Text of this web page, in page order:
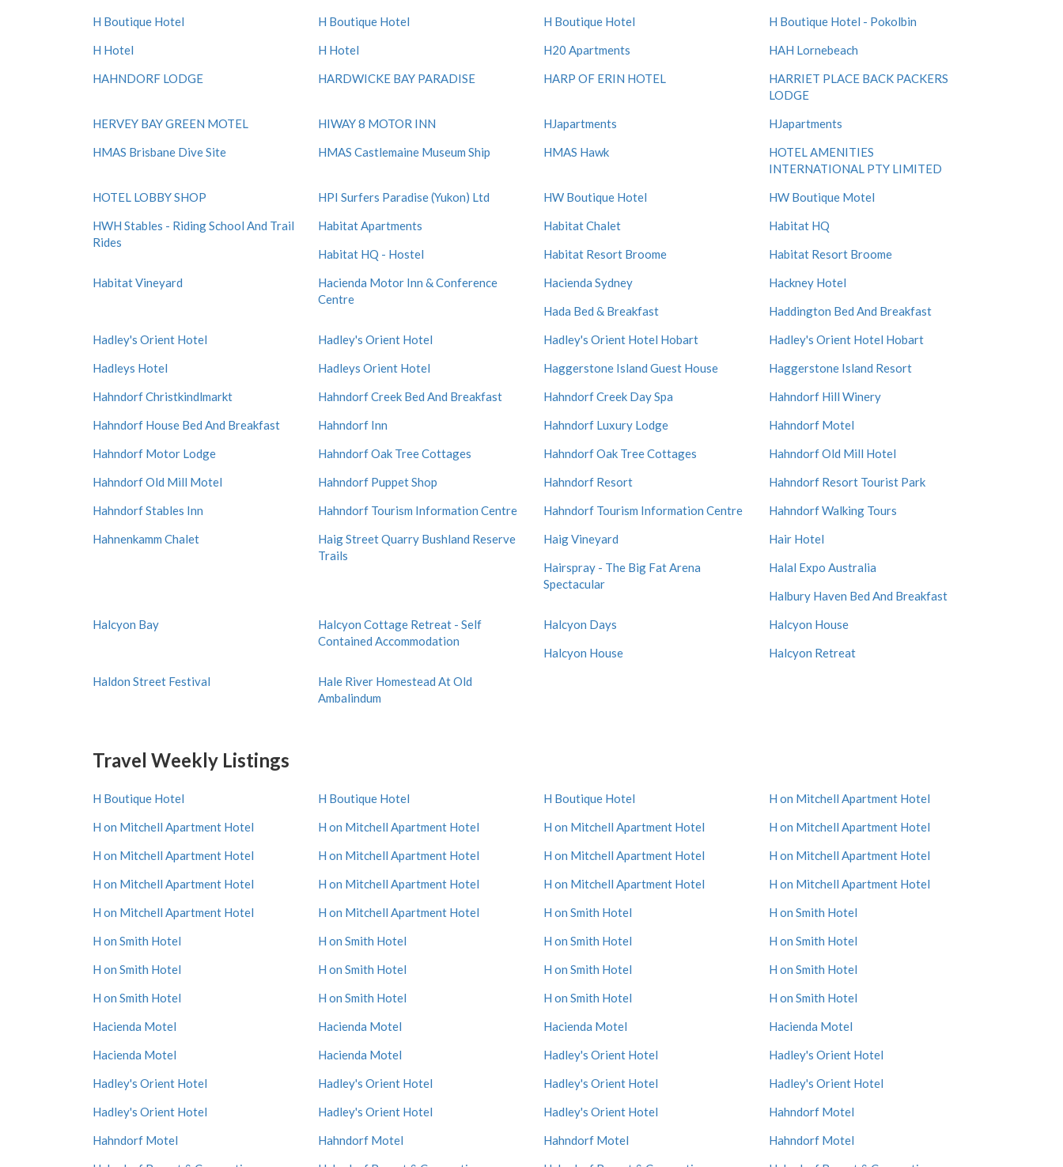
H Boutique Hotel H Boutique Hotel H Boutique Hotel
H Boutique Hotel - Pokolbin
H Hotel
H Hotel H20 Apartments
HAH Lornebeach
HAHNDORF LODGE
HARDWICKE BAY PARADISE HARP OF ERIN HOTEL
HARRIET PLACE BACK PACKERS
LODGE
HERVEY BAY GREEN MOTEL
HIWAY 8 MOTOR INN HJapartments
HJapartments
HMAS Brisbane Dive Site
HMAS Castlemaine Museum Ship HMAS Hawk
HOTEL AMENITIES
INTERNATIONAL PTY LIMITED
HOTEL LOBBY SHOP
HPI Surfers Paradise (Yukon) Ltd HW Boutique Hotel
HW Boutique Motel
HWH Stables - Riding School And Trail
Rides
Habitat Apartments Habitat Chalet
Habitat HQ
Habitat HQ - Hostel
Habitat Resort Broome
Habitat Resort Broome
Habitat Vineyard
Hacienda Motor Inn & Conference
Centre
Hacienda Sydney
Hackney Hotel
Hada Bed & Breakfast
Haddington Bed And Breakfast
Hadley's Orient Hotel
Hadley's Orient Hotel Hadley's Orient Hotel Hobart
Hadley's Orient Hotel Hobart
Hadleys Hotel
Hadleys Orient Hotel Haggerstone Island Guest House
Haggerstone Island Resort
Hahndorf Christkindlmarkt
Hahndorf Creek Bed And Breakfast Hahndorf Creek Day Spa
Hahndorf Hill Winery
Hahndorf House Bed And Breakfast
Hahndorf Inn Hahndorf Luxury Lodge
Hahndorf Motel
Hahndorf Motor Lodge
Hahndorf Oak Tree Cottages Hahndorf Oak Tree Cottages
Hahndorf Old Mill Hotel
Hahndorf Old Mill Motel
Hahndorf Puppet Shop Hahndorf Resort
Hahndorf Resort Tourist Park
Hahndorf Stables Inn
Hahndorf Tourism Information Centre Hahndorf Tourism Information Centre
Hahndorf Walking Tours
Hahnenkamm Chalet
Haig Street Quarry Bushland Reserve
Trails
Haig Vineyard
Hair Hotel
Hairspray - The Big Fat Arena
Spectacular
Halal Expo Australia
Halbury Haven Bed And Breakfast
Halcyon Bay
Halcyon Cottage Retreat - Self
Contained Accommodation
Halcyon Days
Halcyon House
Halcyon House
Halcyon Retreat
Haldon Street Festival
Hale River Homestead At Old
Ambalindum
Travel Weekly Listings
H Boutique Hotel H Boutique Hotel H Boutique Hotel
H on Mitchell Apartment Hotel
H on Mitchell Apartment Hotel
H on Mitchell Apartment Hotel H on Mitchell Apartment Hotel
H on Mitchell Apartment Hotel
H on Mitchell Apartment Hotel
H on Mitchell Apartment Hotel H on Mitchell Apartment Hotel
H on Mitchell Apartment Hotel
H on Mitchell Apartment Hotel
H on Mitchell Apartment Hotel H on Mitchell Apartment Hotel
H on Mitchell Apartment Hotel
H on Mitchell Apartment Hotel
H on Mitchell Apartment Hotel H on Smith Hotel
H on Smith Hotel
H on Smith Hotel
H on Smith Hotel H on Smith Hotel
H on Smith Hotel
H on Smith Hotel
H on Smith Hotel H on Smith Hotel
H on Smith Hotel
H on Smith Hotel
H on Smith Hotel H on Smith Hotel
H on Smith Hotel
Hacienda Motel
Hacienda Motel Hacienda Motel
Hacienda Motel
Hacienda Motel
Hacienda Motel Hadley's Orient Hotel
Hadley's Orient Hotel
Hadley's Orient Hotel
Hadley's Orient Hotel Hadley's Orient Hotel
Hadley's Orient Hotel
Hadley's Orient Hotel
Hadley's Orient Hotel Hadley's Orient Hotel
Hahndorf Motel
Hahndorf Motel
Hahndorf Motel Hahndorf Motel
Hahndorf Motel